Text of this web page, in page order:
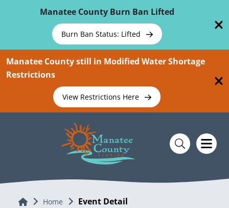
Manatee County Burn Ban Lifted
Burn Ban Status: Lifted
Manatee County still in Modified Water Shortage
Restrictions
View Restrictions Here
Home Home Event Detail